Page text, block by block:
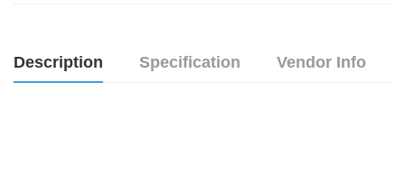
Description Specification Vendor Info